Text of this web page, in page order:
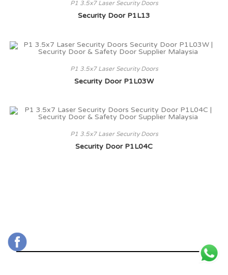
P1 3.5x7 Laser Security Doors
Security Door P1L13
P1 3.5x7 Laser Security Doors
Security Door P1L03W
P1 3.5x7 Laser Security Doors
Security Door P1L04C